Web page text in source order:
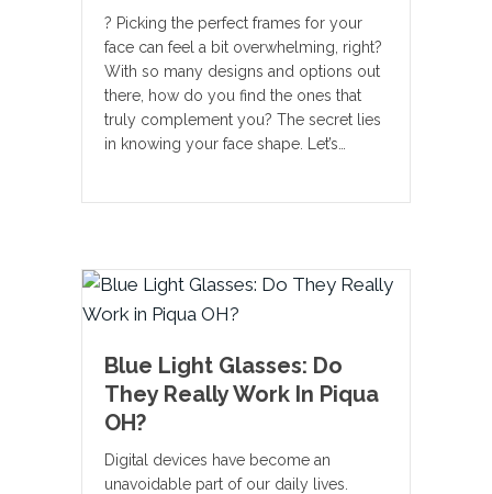
? Picking the perfect frames for your
face can feel a bit overwhelming, right?
With so many designs and options out
there, how do you find the ones that
truly complement you? The secret lies
in knowing your face shape. Let’s…
Blue Light Glasses: Do
They Really Work In Piqua
OH?
Digital devices have become an
unavoidable part of our daily lives.